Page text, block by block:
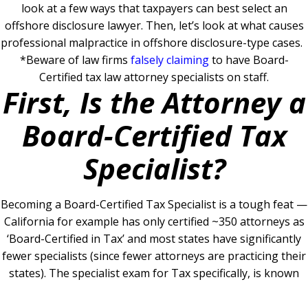
look at a few ways that taxpayers can best select an
offshore disclosure lawyer. Then, let’s look at what causes
professional malpractice in offshore disclosure-type cases.
*Beware of law firms falsely claimingto have Board-
Certified tax law attorney specialists on staff.
First, Is the Attorney a
Board-Certified Tax
Specialist?
Becoming a Board-Certified Tax Specialist is a tough feat —
California for example has only certified ~350 attorneys as
‘Board-Certified in Tax’ and most states have significantly
fewer specialists (since fewer attorneys are practicing their
states). The specialist exam for Tax specifically, is known